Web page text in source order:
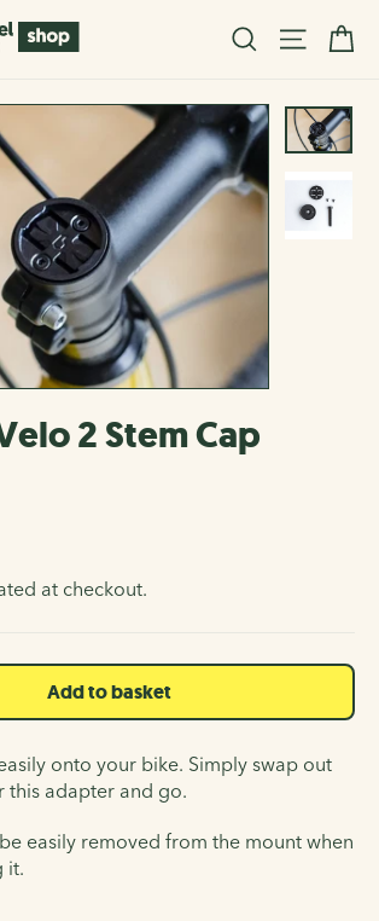
Search Site
2 Stem Cap
at checkout.
Add to basket
onto your bike. Simply swap out
this adapter and go.
easily removed from the mount when
it.